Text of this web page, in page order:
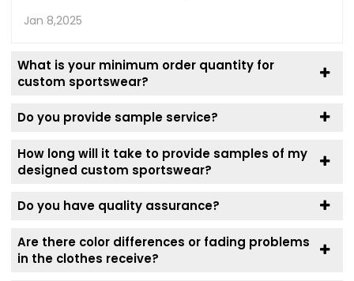
Jan 8,2025
What is your minimum order quantity for
custom sportswear?
Do you provide sample service?
How long will it take to provide samples of my
designed custom sportswear?
Do you have quality assurance?
Are there color differences or fading problems
in the clothes receive?